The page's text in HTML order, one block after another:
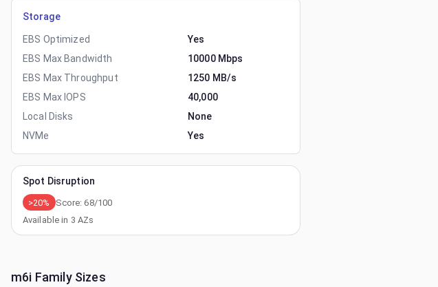
Storage
EBS Optimized
Yes
EBS Max Bandwidth
10000 Mbps
EBS Max Throughput
1250 MB/s
EBS Max IOPS
40,000
Local Disks
None
NVMe
Yes
Spot Disruption
>20% Score:68/100
Available in 3 AZs
m6i Family Sizes